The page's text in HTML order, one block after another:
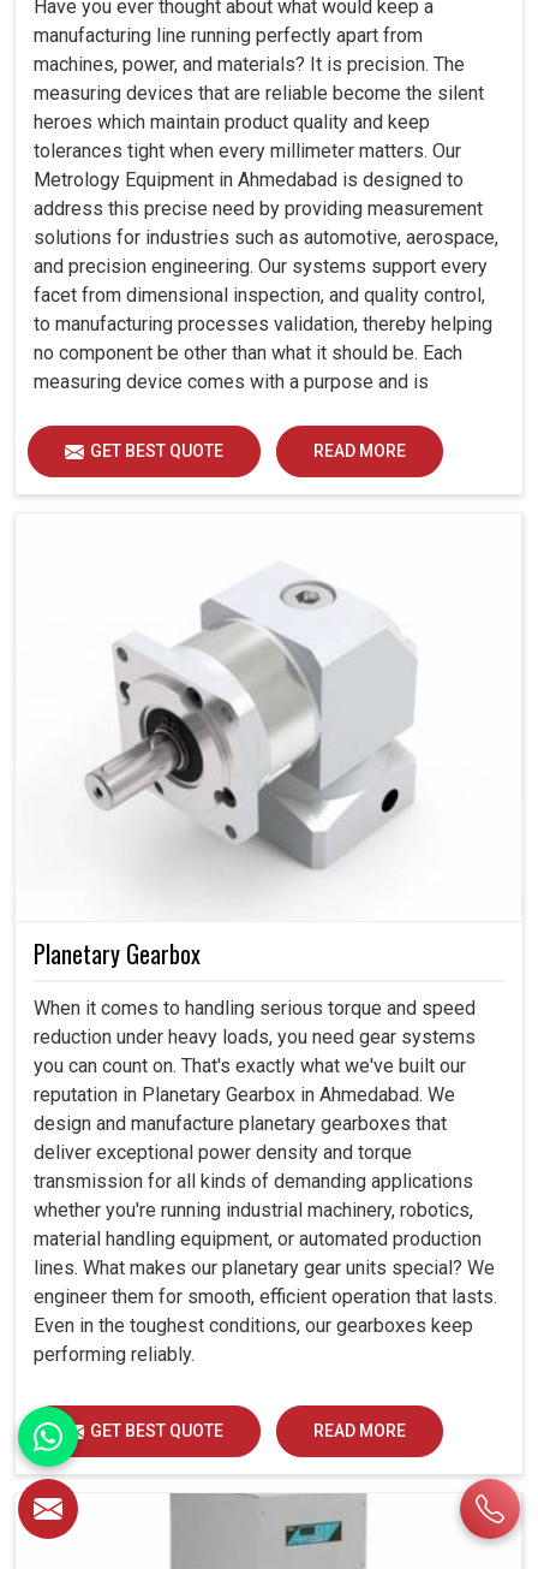
Have you ever thought about what would keep a
manufacturing line running perfectly apart from
machines, power, and materials? It is precision. The
measuring devices that are reliable become the silent
heroes which maintain product quality and keep
tolerances tight when every millimeter matters. Our
Metrology Equipment in Ahmedabad is designed to
address this precise need by providing measurement
solutions for industries such as automotive, aerospace,
and precision engineering. Our systems support every
facet from dimensional inspection, and quality control,
to manufacturing processes validation, thereby helping
no component be other than what it should be. Each
measuring device comes with a purpose and is
surface quality, and geometric tolerances so that
manufacturers can be sure to verify that their products
are leveled up to the client’s requirements and not at the
GET BEST QUOTE READ MORE
Planetary Gearbox
When it comes to handling serious torque and speed
reduction under heavy loads, you need gear systems
you can count on. That's exactly what we've built our
reputation in Planetary Gearbox in Ahmedabad. We
design and manufacture planetary gearboxes that
deliver exceptional power density and torque
transmission for all kinds of demanding applications
whether you're running industrial machinery, robotics,
material handling equipment, or automated production
lines. What makes our planetary gear units special? We
engineer them for smooth, efficient operation that lasts.
Even in the toughest conditions, our gearboxes keep
performing reliably.
GET BEST QUOTE READ MORE